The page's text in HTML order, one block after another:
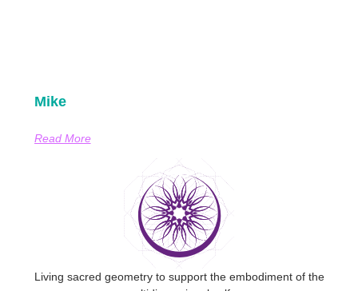
Mike
Read More
Living sacred geometry to support the embodiment of the